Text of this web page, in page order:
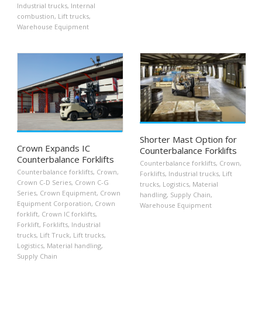
Industrial trucks, Internal
combustion, Lift trucks,
Warehouse Equipment
Crown Expands IC
Counterbalance Forklifts
Counterbalance forklifts, Crown,
Crown C-D Series, Crown C-G
Series, Crown Equipment, Crown
Equipment Corporation, Crown
forklift, Crown IC forklifts,
Forklift, Forklifts, Industrial
trucks, Lift Truck, Lift trucks,
Logistics, Material handling,
Supply Chain
Shorter Mast Option for
Counterbalance Forklifts
Counterbalance forklifts, Crown,
Forklifts, Industrial trucks, Lift
trucks, Logistics, Material
handling, Supply Chain,
Warehouse Equipment